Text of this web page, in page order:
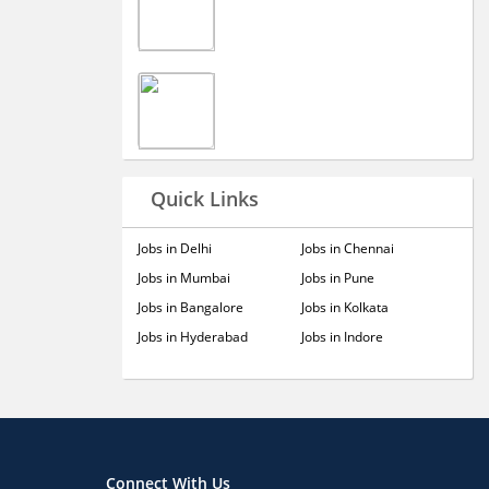
Quick Links
Jobs in Delhi
Jobs in Mumbai
Jobs in Bangalore
Jobs in Hyderabad
Jobs in Chennai
Jobs in Pune
Jobs in Kolkata
Jobs in Indore
Connect With Us